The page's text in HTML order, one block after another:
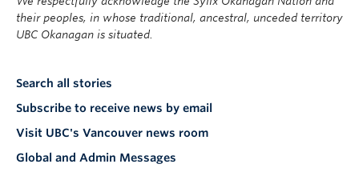
their peoples, in whose traditional, ancestral, unceded territory
UBC Okanagan is situated.
Search all stories
Subscribe to receive news by email
Visit UBC's Vancouver news room
Global and Admin Messages